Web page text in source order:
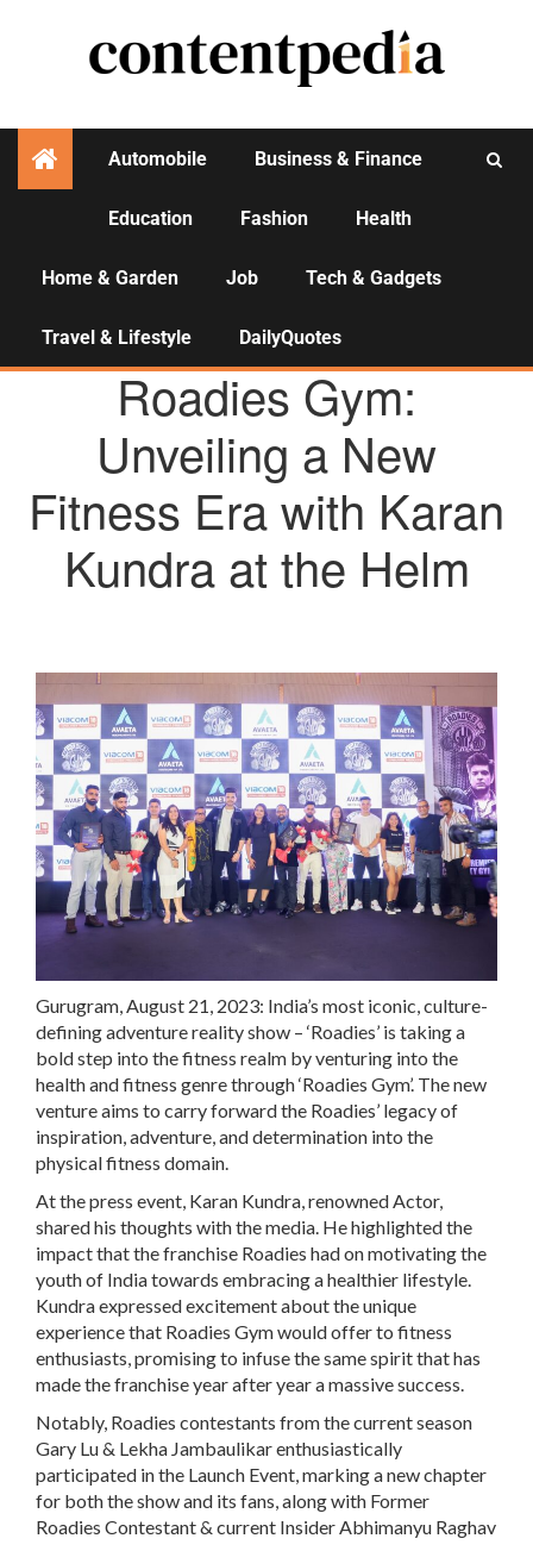
Automobile Business & Finance
Education Fashion Health
Home & Garden Job Tech & Gadgets
Travel & Lifestyle DailyQuotes
AGENCY NEWS
Roadies Gym:
Unveiling a New
Fitness Era with Karan
Kundra at the Helm
Gurugram, August 21, 2023: India’s most iconic, culture-
defining adventure reality show – ‘Roadies’ is taking a
bold step into the fitness realm by venturing into the
health and fitness genre through ‘Roadies Gym’. The new
venture aims to carry forward the Roadies’ legacy of
inspiration, adventure, and determination into the
physical fitness domain.
At the press event, Karan Kundra, renowned Actor,
shared his thoughts with the media. He highlighted the
impact that the franchise Roadies had on motivating the
youth of India towards embracing a healthier lifestyle.
Kundra expressed excitement about the unique
experience that Roadies Gym would offer to fitness
enthusiasts, promising to infuse the same spirit that has
made the franchise year after year a massive success.
Notably, Roadies contestants from the current season
Gary Lu & Lekha Jambaulikar enthusiastically
participated in the Launch Event, marking a new chapter
for both the show and its fans, along with Former
Roadies Contestant & current Insider Abhimanyu Raghav